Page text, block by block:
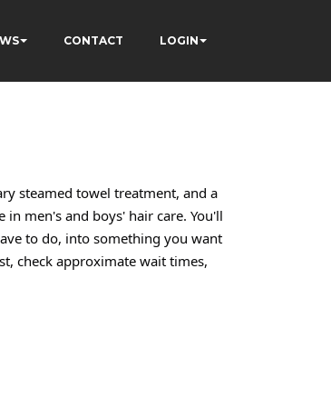
CONTACT LOGIN
steamed towel treatment, and a
men's and boys' hair care. You'll
to do, into something you want
check approximate wait times,